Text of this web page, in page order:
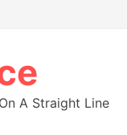
A Straight Line